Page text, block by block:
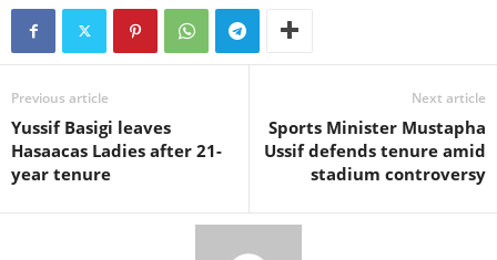
Previous article
Yussif Basigi leaves
Hasaacas Ladies after 21-
year tenure
Next article
Sports Minister Mustapha
Ussif defends tenure amid
stadium controversy